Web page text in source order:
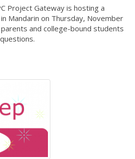
Project Gateway is hosting a
Mandarin on Thursday, November
and college-bound students